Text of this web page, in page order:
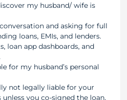
my husband/ wife is
and asking for full
loans, EMIs, and lenders.
loan app dashboards, and
for my husband’s personal
not legally liable for your
unless you co-signed the loan,